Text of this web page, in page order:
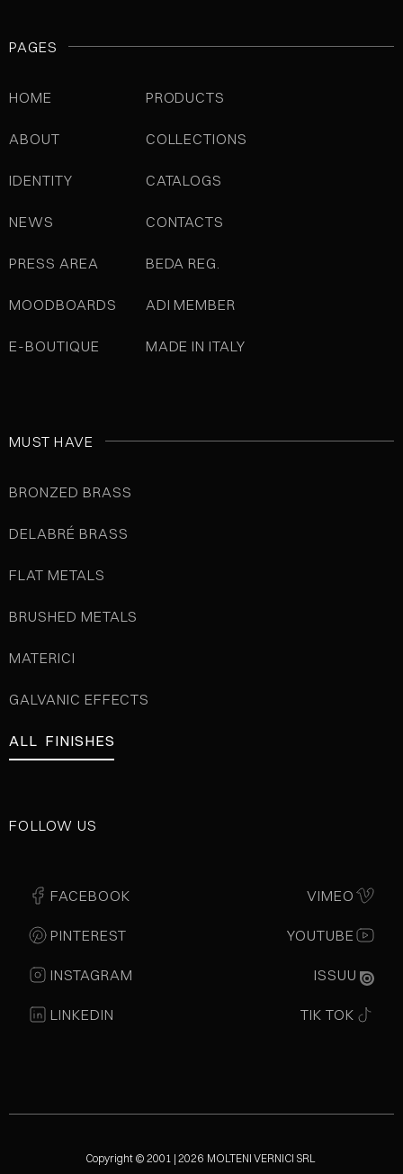
PAGES
HOME
ABOUT
IDENTITY
NEWS
PRESS AREA
MOODBOARDS
E-BOUTIQUE
PRODUCTS
COLLECTIONS
CATALOGS
CONTACTS
BEDA REG.
ADI MEMBER
MADE IN ITALY
MUST HAVE
BRONZED BRASS
DELABRÉ BRASS
FLAT METALS
BRUSHED METALS
MATERICI
GALVANIC EFFECTS
ALL FINISHES
FOLLOW US
FACEBOOK
PINTEREST
INSTAGRAM
LINKEDIN
VIMEO
YOUTUBE
ISSUU
TIK TOK
Copyright © 2001 | 2026 MOLTENI VERNICI SRL